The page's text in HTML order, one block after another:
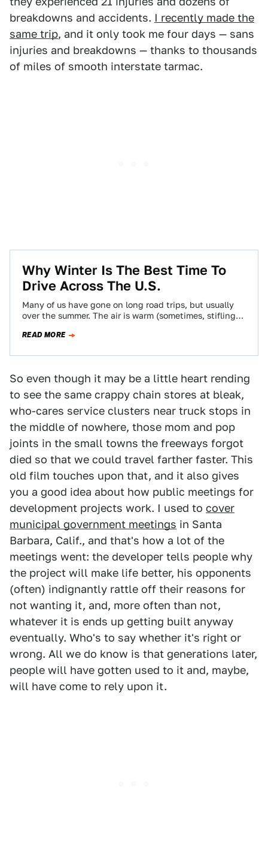
breakdowns and accidents. I recently made the
same trip, and it only took me four days — sans
injuries and breakdowns — thanks to thousands
of miles of smooth interstate tarmac.
Why Winter Is The Best Time To
Drive Across The U.S.
Many of us have gone on long road trips, but usually
over the summer. The air is warm (sometimes, stifling
READ MORE
So even though it may be a little heart rending
to see the same crappy chain stores at bleak,
who-cares service clusters near truck stops in
the middle of nowhere, those mom and pop
joints in the small towns the freeways forgot
died so that we could travel farther faster. This
old film touches upon that, and it also gives
you a good idea about how public meetings for
development projects work. I used to cover
municipal government meetings in Santa
Barbara, Calif., and that's how a lot of the
meetings went: the developer tells people why
the project will make life better, his opponents
(often) indignantly rattle off their reasons for
not wanting it, and, more often than not,
whatever it is ends up getting built anyway
eventually. Who's to say whether it's right or
wrong. All we do know is that generations later,
people will have gotten used to it and, maybe,
will have come to rely upon it.